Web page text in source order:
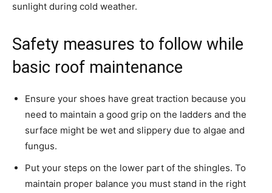
sunlight during cold weather.
Safety measures to follow while
basic roof maintenance
Ensure your shoes have great traction because you
need to maintain a good grip on the ladders and the
surface might be wet and slippery due to algae and
fungus.
Put your steps on the lower part of the shingles. To
maintain proper balance you must stand in the right